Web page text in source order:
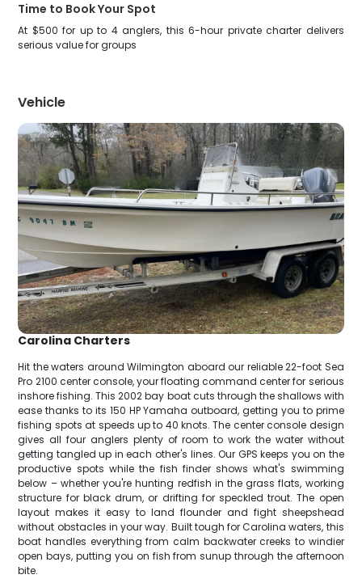
Time to Book Your Spot
At $500 for up to 4 anglers, this 6-hour private charter delivers
serious value for groups
Vehicle
Carolina Charters
Hit the waters around Wilmington aboard our reliable 22-foot Sea
Pro 2100 center console, your floating command center for serious
inshore fishing. This 2002 bay boat cuts through the shallows with
ease thanks to its 150 HP Yamaha outboard, getting you to prime
fishing spots at speeds up to 40 knots. The center console design
gives all four anglers plenty of room to work the water without
getting tangled up in each other's lines. Our GPS keeps you on the
productive spots while the fish finder shows what's swimming
below – whether you're hunting redfish in the grass flats, working
structure for black drum, or drifting for speckled trout. The open
layout makes it easy to land flounder and fight sheepshead
without obstacles in your way. Built tough for Carolina waters, this
boat handles everything from calm backwater creeks to windier
open bays, putting you on fish from sunup through the afternoon
bite.